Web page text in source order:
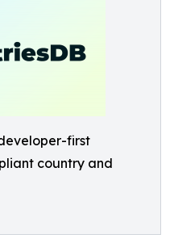
first
country and